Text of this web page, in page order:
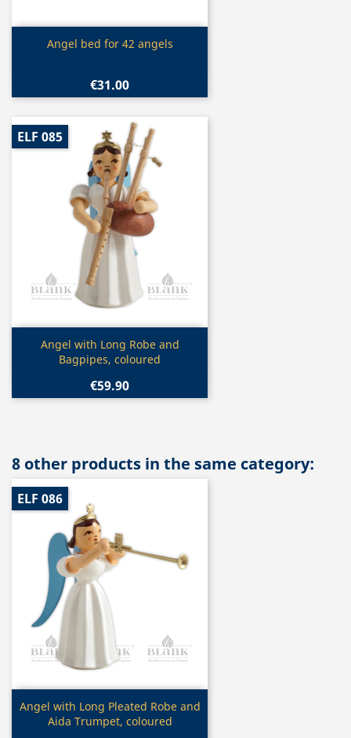
Quick view
Angel bed for 42 angels
€31.00
Quick view
Angel with Long Robe and
Bagpipes, coloured
€59.90
ELF 085
8 other products in the same category:
Quick view
Angel with Long Pleated Robe and
Aida Trumpet, coloured
ELF 086